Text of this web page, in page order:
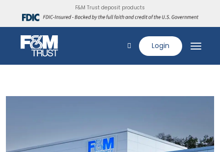
F&M Trust deposit products
Login